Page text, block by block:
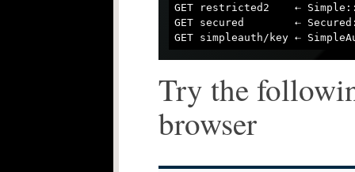
GET restricted2    ⇠
GET secured        ⇠
Try the
browser